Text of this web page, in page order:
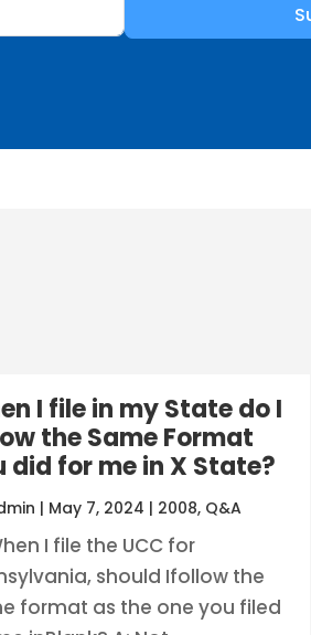
I file in my State do I
the Same Format
did for me in X State?
| May 7, 2024 | 2008, Q&A
I file the UCC for
should Ifollow the
format as the one you filed